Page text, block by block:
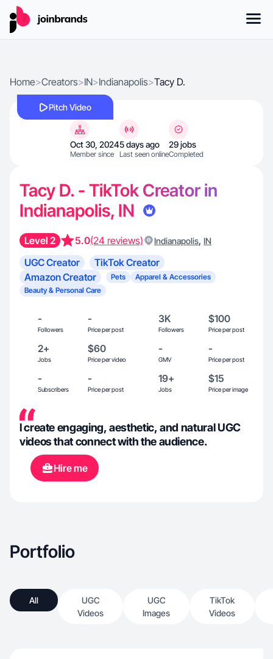
Home>Creators>IN>Indianapolis>Tacy D.
Pitch Video
Oct 30, 2024
Member since
5 days ago
Last seen online
29 jobs
Completed
Tacy D. - TikTok Creator in
Indianapolis, IN
Level 2 5.0(24 reviews) Indianapolis, IN
UGC Creator
TikTok Creator
Amazon Creator
Pets
Apparel & Accessories
Beauty & Personal Care
-
Followers
-
Price per post
3K
Followers
$100
Price per post
2+
Jobs
$60
Price per video
-
GMV
-
Price per post
-
Subscribers
-
Price per post
19+
Jobs
$15
Price per image
I create engaging, aesthetic, and natural UGC
videos that connect with the audience.
Hire me
Portfolio
All
UGC
Videos
UGC
Images
TikTok
Videos